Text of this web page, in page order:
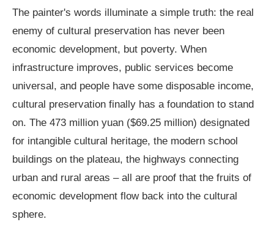
The painter's words illuminate a simple truth: the real
enemy of cultural preservation has never been
economic development, but poverty. When
infrastructure improves, public services become
universal, and people have some disposable income,
cultural preservation finally has a foundation to stand
on. The 473 million yuan ($69.25 million) designated
for intangible cultural heritage, the modern school
buildings on the plateau, the highways connecting
urban and rural areas – all are proof that the fruits of
economic development flow back into the cultural
sphere.